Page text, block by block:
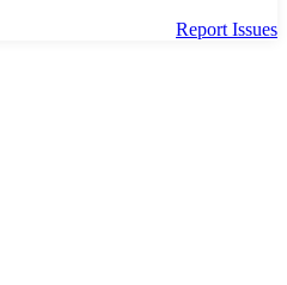
Report Issues